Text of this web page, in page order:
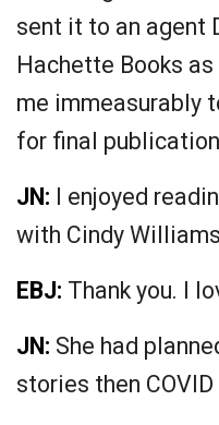
sent it to an agent
Hachette Books
me immeasurably
for final
JN: I enjoyed
with Cindy
EBJ: Thank you. I
JN: She had
stories then